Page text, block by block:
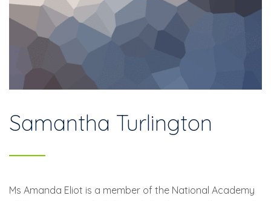
Samantha Turlington
Ms Amanda Eliot is a member of the National Academy